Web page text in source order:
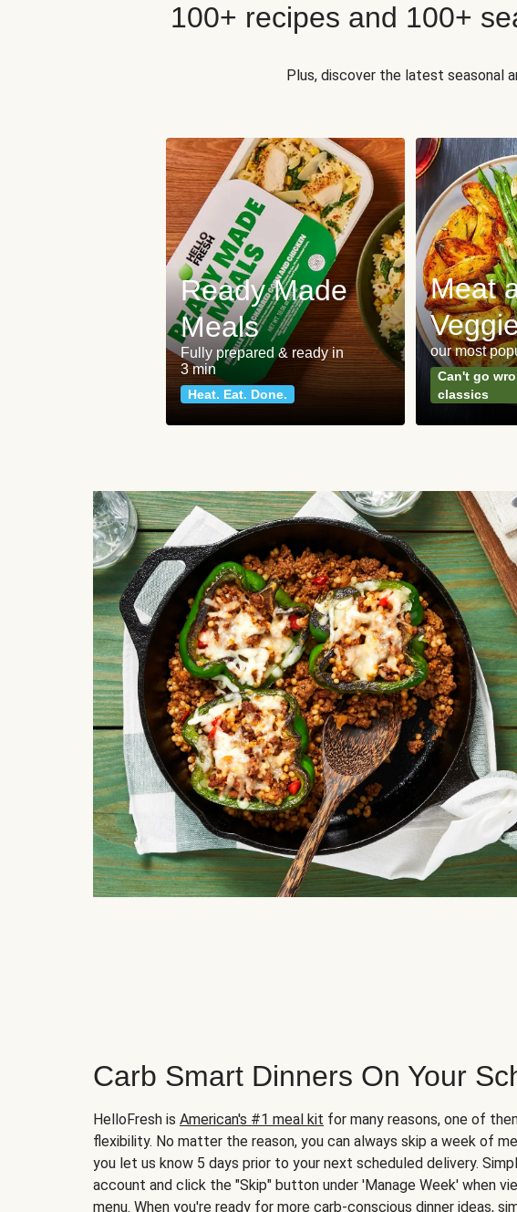
100+ recipes and 100+
Plus, discover the latest seasonal
Ready Made
Meals
Fully prepared & ready in
3 min
Heat. Eat. Done.
Meat
our most
Can't go
classics
Carb Smart Dinners On Your
HelloFresh is American's #1 meal kit for many reasons, one of
flexibility. No matter the reason, you can always skip a week of
you let us know 5 days prior to your next scheduled delivery.
account and click the "Skip" button under 'Manage Week' when
menu. When you're ready for more carb-conscious dinner ideas,